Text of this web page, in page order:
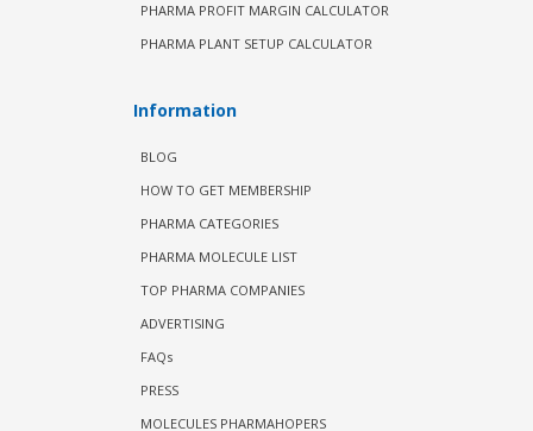
PHARMA PROFIT MARGIN CALCULATOR
PHARMA PLANT SETUP CALCULATOR
Information
BLOG
HOW TO GET MEMBERSHIP
PHARMA CATEGORIES
PHARMA MOLECULE LIST
TOP PHARMA COMPANIES
ADVERTISING
FAQs
PRESS
MOLECULES PHARMAHOPERS